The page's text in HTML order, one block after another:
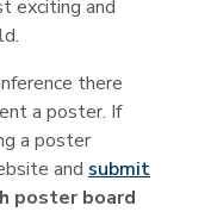
exciting and
there
a poster. If
a poster
and submit
poster board